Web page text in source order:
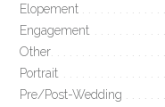
Elopement
Engagement
Other
Portrait
Pre/Post-Wedding